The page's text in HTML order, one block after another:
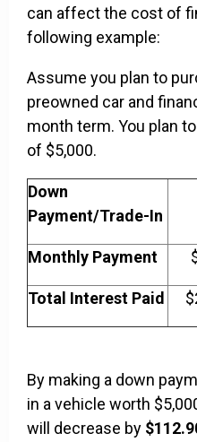
can affect the cost of
following example:
Assume you plan to
preowned car and
month term. You plan
of $5,000.
Down
Payment/Trade-In
Monthly Payment
Total Interest Paid
By making a down
in a vehicle worth
will decrease by